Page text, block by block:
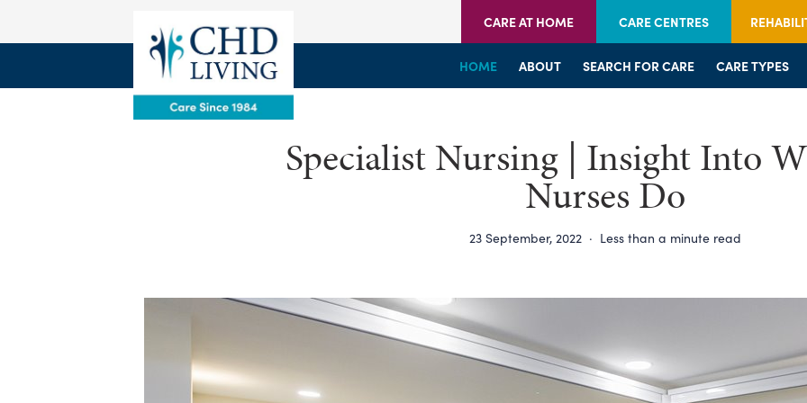
CARE AT HOME CARE CENTRES
HOME ABOUT SEARCH FOR CARE CARE TYPES
HOME WELCOME SERVICES BRANCHES
HOME WELCOME SERVICES CENTRES
Specialist Nursing | Insight Into
Nurses Do
23 September, 2022 · Less than a minute read